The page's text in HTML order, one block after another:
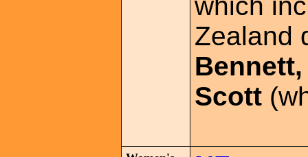
Zealand
Bennett,
Scott